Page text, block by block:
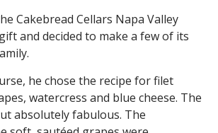
Cakebread Cellars Napa Valley
and decided to make a few of its
he chose the recipe for filet
watercress and blue cheese. The
absolutely fabulous. The